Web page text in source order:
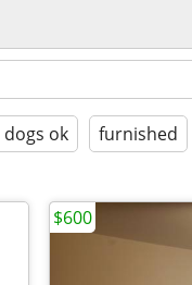
dogs ok furnished
$600